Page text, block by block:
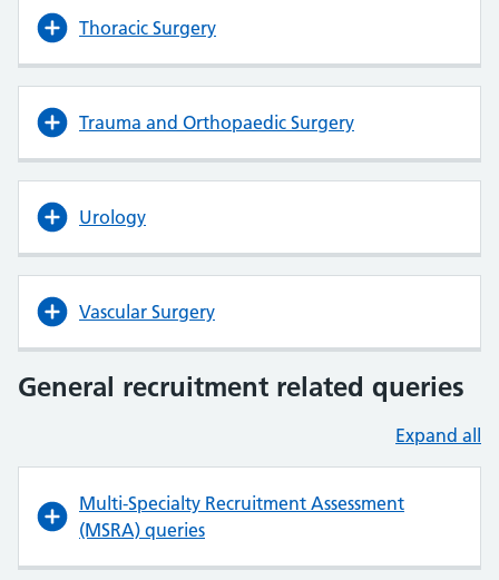
Thoracic Surgery
Trauma and Orthopaedic Surgery
Urology
Vascular Surgery
General recruitment related queries
Expand all
Multi-Specialty Recruitment Assessment
(MSRA) queries